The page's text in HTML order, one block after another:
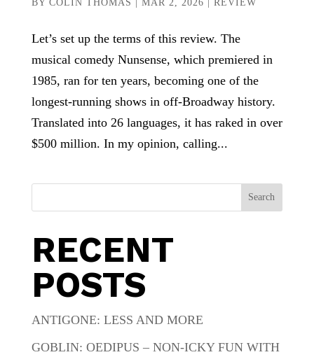
BY COLIN THOMAS | MAR 2, 2026 | REVIEW
Let’s set up the terms of this review. The
musical comedy Nunsense, which premiered in
1985, ran for ten years, becoming one of the
longest-running shows in off-Broadway history.
Translated into 26 languages, it has raked in over
$500 million. In my opinion, calling...
Search
RECENT
POSTS
ANTIGONE: LESS AND MORE
GOBLIN: OEDIPUS – NON-ICKY FUN WITH